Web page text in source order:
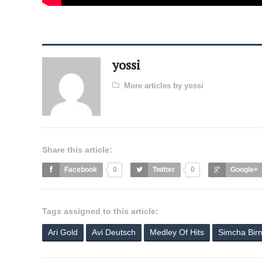
yossi
More articles by yossi
Share this article:
Facebook 0 Twitter 0 Google+
Tags assigned to this article:
Ari Gold Avi Deutsch Medley Of Hits Simcha